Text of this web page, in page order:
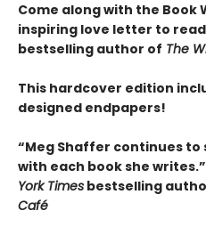
Come along with the Book
inspiring love letter to
bestselling author of The
This hardcover edition
designed endpapers!
“Meg Shaffer continues
with each book she
York Times bestselling
Café